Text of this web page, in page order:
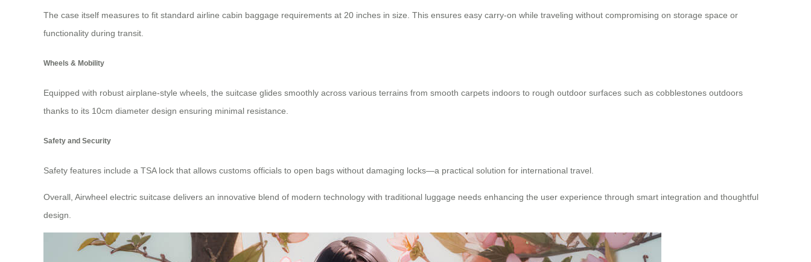
The case itself measures to fit standard airline cabin baggage requirements at 20 inches in size. This ensures easy carry-on while traveling without compromising on storage space or
functionality during transit.
Wheels & Mobility
Equipped with robust airplane-style wheels, the suitcase glides smoothly across various terrains from smooth carpets indoors to rough outdoor surfaces such as cobblestones outdoors
thanks to its 10cm diameter design ensuring minimal resistance.
Safety and Security
Safety features include a TSA lock that allows customs officials to open bags without damaging locks—a practical solution for international travel.
Overall, Airwheel electric suitcase delivers an innovative blend of modern technology with traditional luggage needs enhancing the user experience through smart integration and thoughtful
design.